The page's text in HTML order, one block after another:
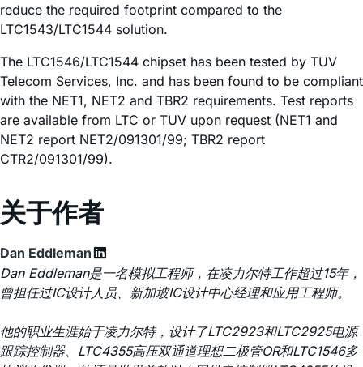
reduce the required footprint compared to the
LTC1543/LTC1544 solution.
The LTC1546/LTC1544 chipset has been tested by TUV
Telecom Services, Inc. and has been found to be compliant
with the NET1, NET2 and TBR2 requirements. Test reports
are available from LTC or TUV upon request (NET1 and
NET2 report NET2/091301/99; TBR2 report
CTR2/091301/99).
关于作者
Dan Eddleman
Dan Eddleman是一名模拟工程师，在凌力尔特工作超过15年，
曾担任过IC设计人员、新加坡IC设计中心经理和应用工程师。
他的职业生涯始于凌力尔特，设计了LTC2923和LTC2925电源
跟踪控制器、LTC4355高压双通道理想二极管OR和LTC1546多